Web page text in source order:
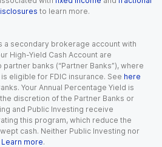
to learn more.
a secondary brokerage account with
High-Yield Cash Account are
banks (“Partner Banks”), where
eligible for FDIC insurance. See here
Your Annual Percentage Yield is
discretion of the Partner Banks or
and Public Investing receive
this program, which reduce the
cash. Neither Public Investing nor
Learn more.